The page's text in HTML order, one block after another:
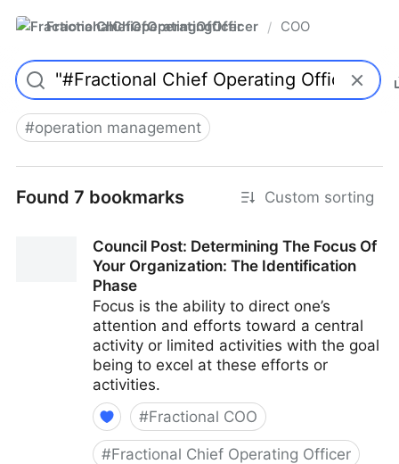
FractionalChiefOperatingOfficer / COO
#operation management
Found 7 bookmarks Custom sorting
Council Post: Determining The Focus Of
Your Organization: The Identification
Phase
Focus is the ability to direct one’s
attention and efforts toward a central
activity or limited activities with the goal
being to excel at these efforts or
activities.
#Fractional COO
#Fractional Chief Operating Officer